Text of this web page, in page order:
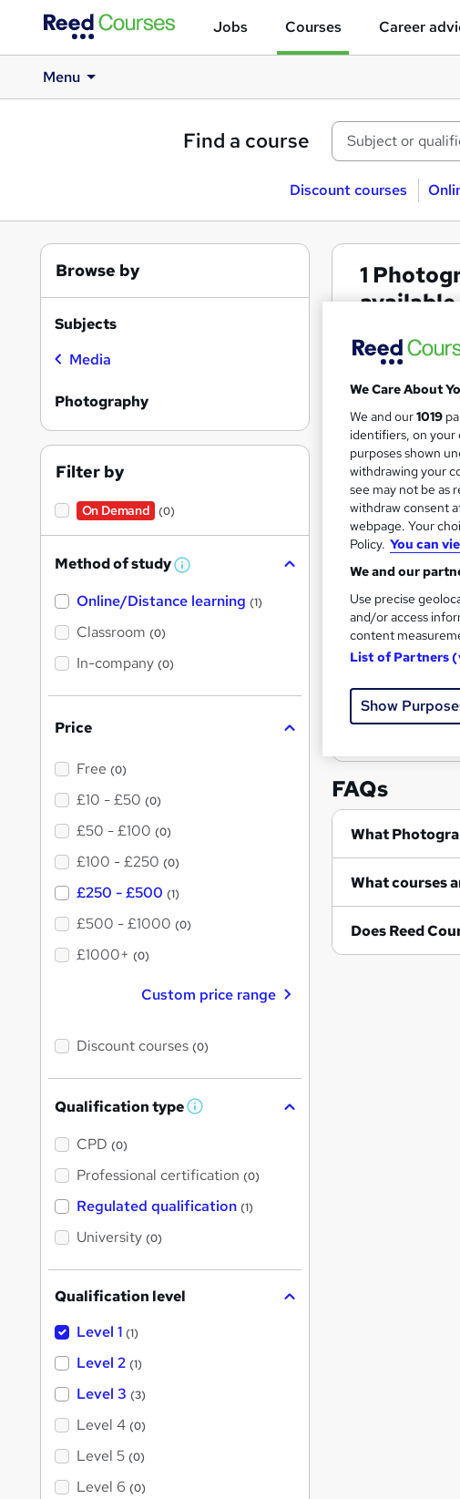
Jobs Courses Career
Menu
Find a course
Discount courses
1
available
Photography
Search
results
Online
Tutor support
See more
FAQs
What
Does Reed
Browse by
Subjects
Media
Photography
Filter by
On Demand (0)
Method of study W
a
Online/Distance learning (1)
Classroom (0)
In-company (0)
Price
Free (0)
£10 - £50 (0)
£50 - £100 (0)
£100 - £250 (0)
£250 - £500 (1)
£500 - £1000 (0)
£1000+ (0)
Custom price range
Discount courses (0)
Qualification type W
'
s
t
h
CPD (0)
Professional certification (0)
Regulated qualification (1)
University (0)
Qualification level
Level 1 (1)
Level 2 (1)
Level 3 (3)
Level 4 (0)
Level 5 (0)
Level 6 (0)
We Care About
We and our1019
identifiers, on your
purposes shown
withdrawing your
see may not be as
withdraw consent
webpage. Your
Policy. You can
We and our
Use precise
and/or access
content
List of Partners
Show